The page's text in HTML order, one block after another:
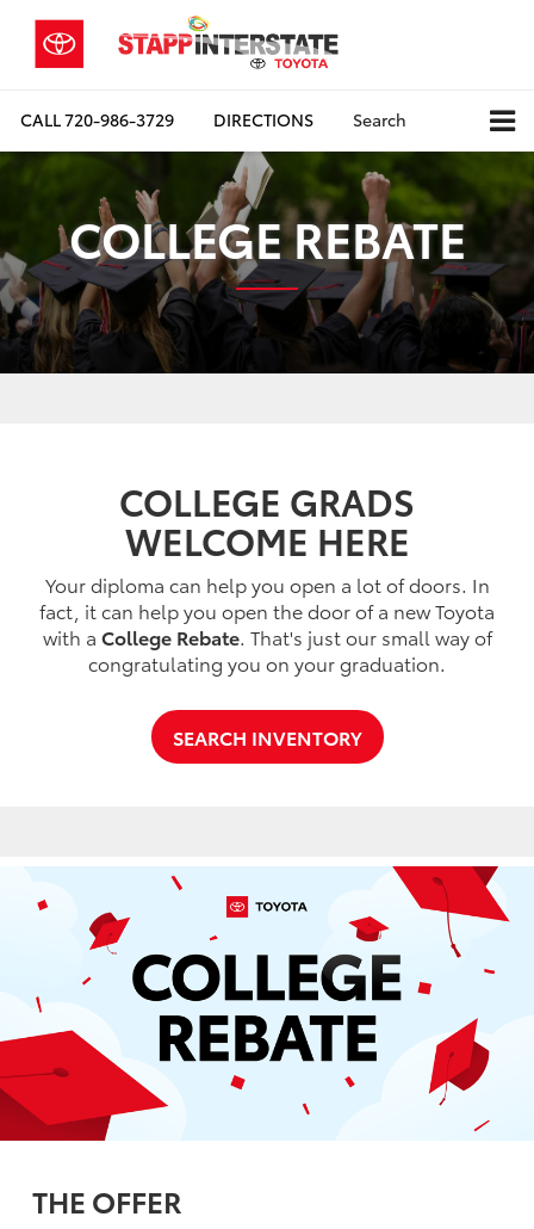
CALL720-986-3729 DIRECTIONS Search
COLLEGE REBATE
COLLEGE GRADS
WELCOME HERE
Your diploma can help you open a lot of doors. In
fact, it can help you open the door of a new Toyota
with a College Rebate. That's just our small way of
congratulating you on your graduation.
SEARCH INVENTORY
THE OFFER